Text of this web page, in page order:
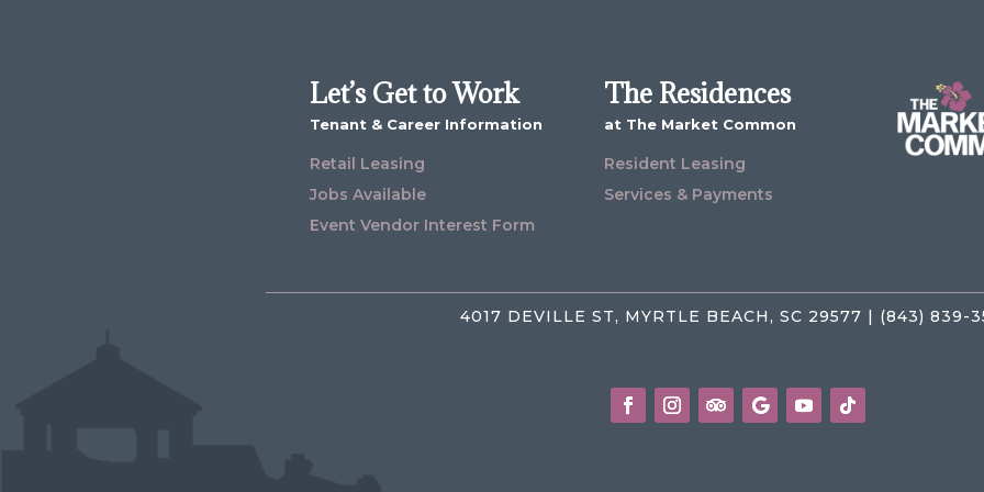
Let’s Get to Work
Tenant & Career Information
Retail Leasing
Jobs Available
Event Vendor Interest Form
The Residences
at The Market Common
Resident Leasing
Services & Payments
4017 DEVILLE ST, MYRTLE BEACH, SC 29577 | (843) 839-